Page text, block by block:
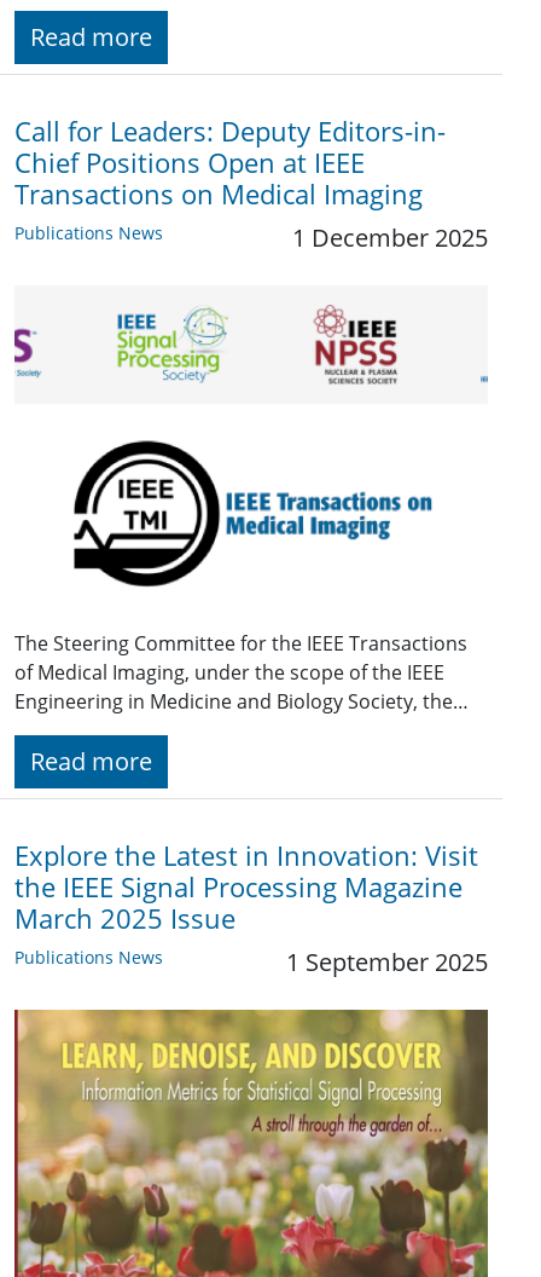
Read more
Call for Leaders: Deputy Editors-in-
Chief Positions Open at IEEE
Transactions on Medical Imaging
Publications News 1 December 2025
The Steering Committee for the IEEE Transactions
of Medical Imaging, under the scope of the IEEE
Engineering in Medicine and Biology Society, the…
Read more
Explore the Latest in Innovation: Visit
the IEEE Signal Processing Magazine
March 2025 Issue
Publications News 1 September 2025